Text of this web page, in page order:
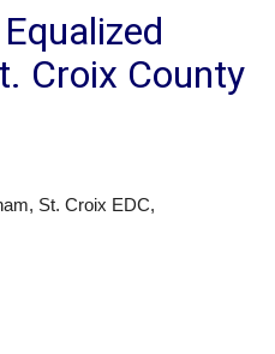
Croix County
St. Croix EDC,